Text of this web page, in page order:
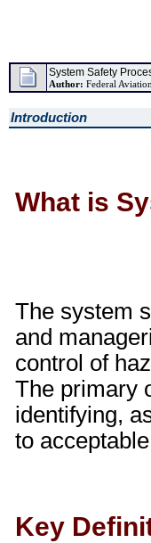
System Safety
Author: Federal
Introduction
What is
The system
and
control of
The primary
identifying,
to
Key